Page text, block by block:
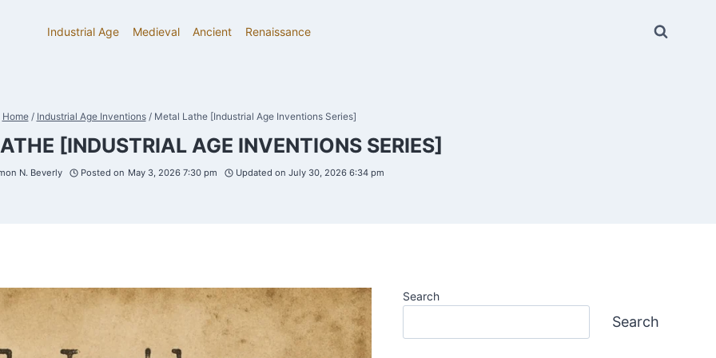
Industrial Age Medieval Ancient Renaissance
Home / Industrial Age Inventions / Metal Lathe [Industrial Age Inventions Series]
[INDUSTRIAL AGE INVENTIONS SERIES]
N. Beverly Posted on May 3, 2026 7:30 pm Updated on July 30, 2026 6:34 pm
Search
Search